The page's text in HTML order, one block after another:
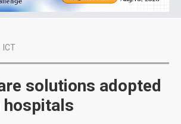
ICT
solutions adopted
hospitals